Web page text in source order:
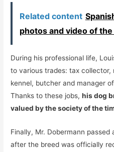
Related content
photos and video of
During his professional life,
to various trades: tax collector,
kennel, butcher and manager
Thanks to these jobs,his dog
valued by the society of the
Finally, Mr. Dobermann
after the breed was officially